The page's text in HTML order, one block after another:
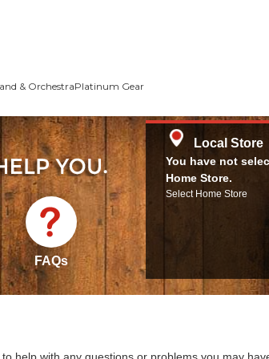
& OrchestraPlatinum Gear
FAQs
Local Store
You have not
Home Store.
Select Home Store